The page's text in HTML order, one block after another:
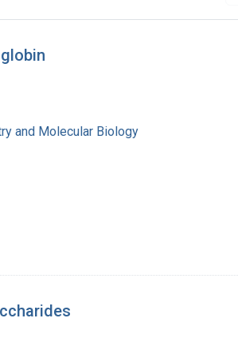
and Molecular Biology